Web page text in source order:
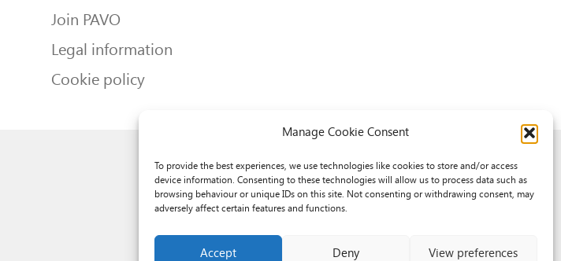
Manage Cookie Consent
To provide the best experiences, we use technologies like cookies to store and/or access
device information. Consenting to these technologies will allow us to process data such as
browsing behaviour or unique IDs on this site. Not consenting or withdrawing consent, may
adversely affect certain features and functions.
Accept Deny View preferences
Join PAVO
Legal information
Cookie policy